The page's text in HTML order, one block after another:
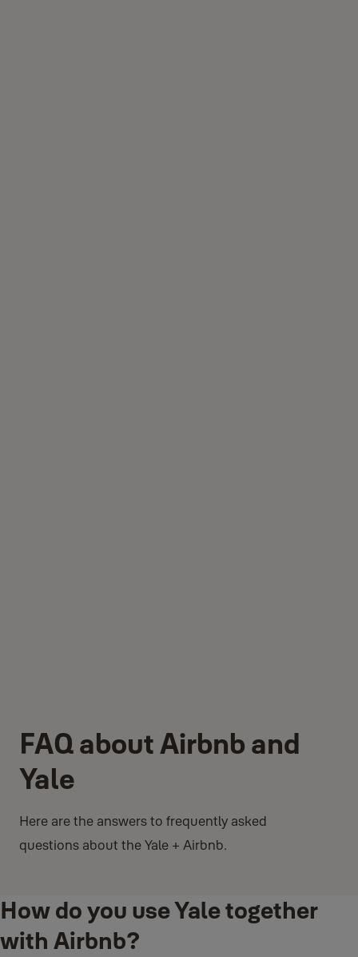
FAQ about Airbnb and
Yale
Here are the answers to frequently asked
questions about the Yale + Airbnb.
How do you use Yale together
with Airbnb?